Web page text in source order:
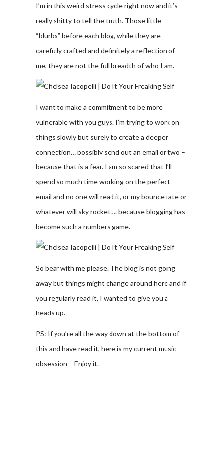
I’m in this weird stress cycle right now and it’s
really shitty to tell the truth. Those little
“blurbs” before each blog, while they are
carefully crafted and definitely a reflection of
me, they are not the full breadth of who I am.
I want to make a commitment to be more
vulnerable with you guys. I’m trying to work on
things slowly but surely to create a deeper
connection… possibly send out an email or two –
because that is a fear. I am so scared that I’ll
spend so much time working on the perfect
email and no one will read it, or my bounce rate or
whatever will sky rocket…. because blogging has
become such a numbers game.
So bear with me please. The blog is not going
away but things might change around here and if
you regularly read it, I wanted to give you a
heads up.
PS: If you’re all the way down at the bottom of
this and have read it, here is my current music
obsession – Enjoy it.